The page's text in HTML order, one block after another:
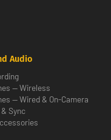
Audio
— Wireless
— Wired & On-Camera
Sync